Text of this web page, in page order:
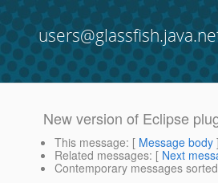
New version of Eclipse
This message: [ Message body
Related messages: [ Next
Contemporary messages sorted